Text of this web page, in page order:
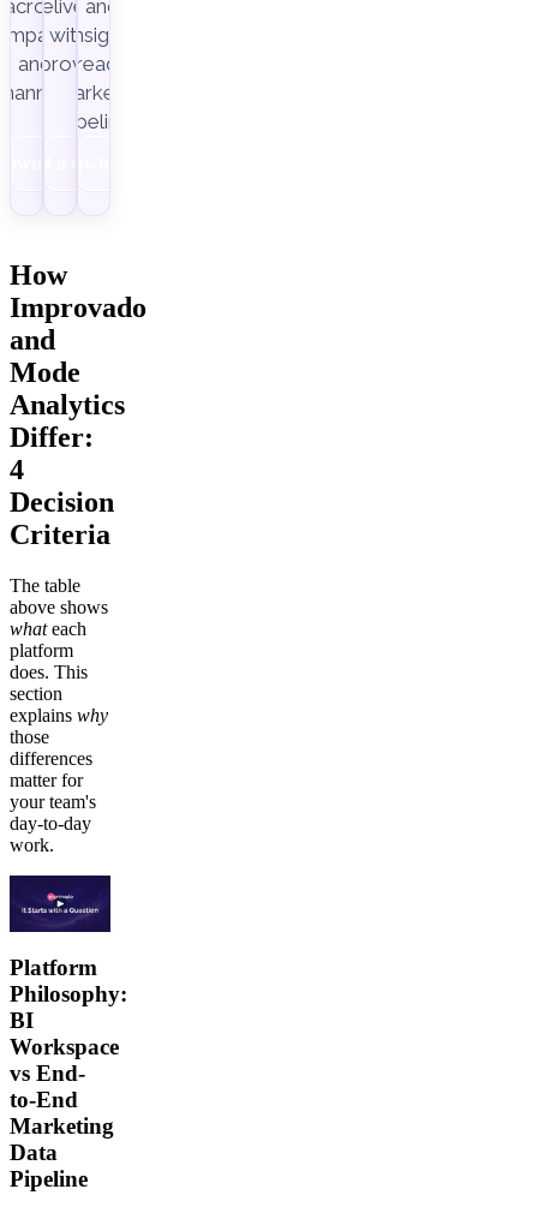
across
and
delivery,
with
Improvado.
and
insight-
ready
marketing
pipelines.
How
Improvado
and
Mode
Analytics
Differ:
4
Decision
Criteria
The table
above shows
whateach
platform
does. This
section
explains why
those
differences
matter for
your team's
day-to-day
work.
Platform
Philosophy:
BI
Workspace
vs End-
to-End
Marketing
Data
Pipeline